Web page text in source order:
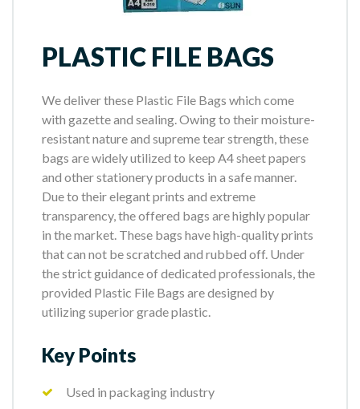
PLASTIC FILE BAGS
We deliver these Plastic File Bags which come
with gazette and sealing. Owing to their moisture-
resistant nature and supreme tear strength, these
bags are widely utilized to keep A4 sheet papers
and other stationery products in a safe manner.
Due to their elegant prints and extreme
transparency, the offered bags are highly popular
in the market. These bags have high-quality prints
that can not be scratched and rubbed off. Under
the strict guidance of dedicated professionals, the
provided Plastic File Bags are designed by
utilizing superior grade plastic.
Key Points
Used in packaging industry